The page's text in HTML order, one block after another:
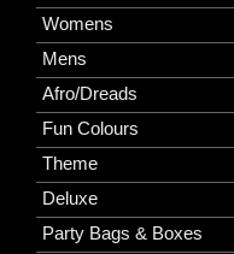
Womens
Mens
Afro/Dreads
Fun Colours
Theme
Deluxe
Party Bags & Boxes